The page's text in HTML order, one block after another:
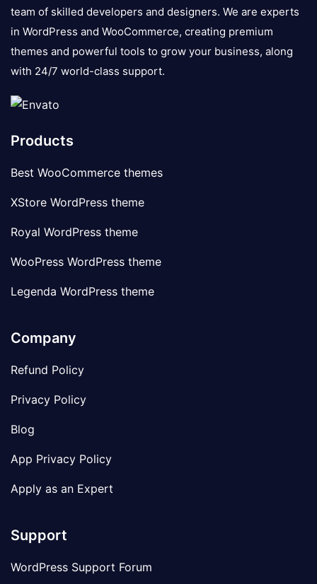
team of skilled developers and designers. We are experts
in WordPress and WooCommerce, creating premium
themes and powerful tools to grow your business, along
with 24/7 world-class support.
Products
Best WooCommerce themes
XStore WordPress theme
Royal WordPress theme
WooPress WordPress theme
Legenda WordPress theme
Company
Refund Policy
Privacy Policy
Blog
App Privacy Policy
Apply as an Expert
Support
WordPress Support Forum